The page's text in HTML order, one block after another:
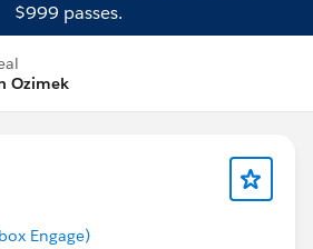
$999 passes.
Ozimek
Engage)